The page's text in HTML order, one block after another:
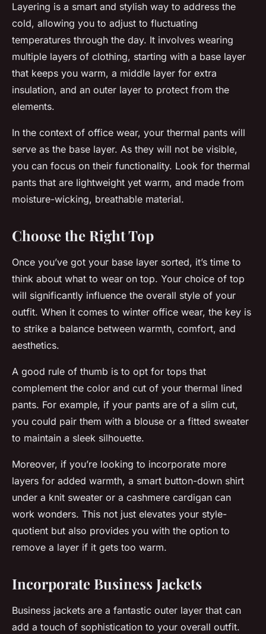
Layering is a smart and stylish way to address the
cold, allowing you to adjust to fluctuating
temperatures through the day. It involves wearing
multiple layers of clothing, starting with a base layer
that keeps you warm, a middle layer for extra
insulation, and an outer layer to protect from the
elements.
In the context of office wear, your thermal pants will
serve as the base layer. As they will not be visible,
you can focus on their functionality. Look for thermal
pants that are lightweight yet warm, and made from
moisture-wicking, breathable material.
Choose the Right Top
Once you’ve got your base layer sorted, it’s time to
think about what to wear on top. Your choice of top
will significantly influence the overall style of your
outfit. When it comes to winter office wear, the key is
to strike a balance between warmth, comfort, and
aesthetics.
A good rule of thumb is to opt for tops that
complement the color and cut of your thermal lined
pants. For example, if your pants are of a slim cut,
you could pair them with a blouse or a fitted sweater
to maintain a sleek silhouette.
Moreover, if you’re looking to incorporate more
layers for added warmth, a smart button-down shirt
under a knit sweater or a cashmere cardigan can
work wonders. This not just elevates your style-
quotient but also provides you with the option to
remove a layer if it gets too warm.
Incorporate Business Jackets
Business jackets are a fantastic outer layer that can
add a touch of sophistication to your overall outfit.